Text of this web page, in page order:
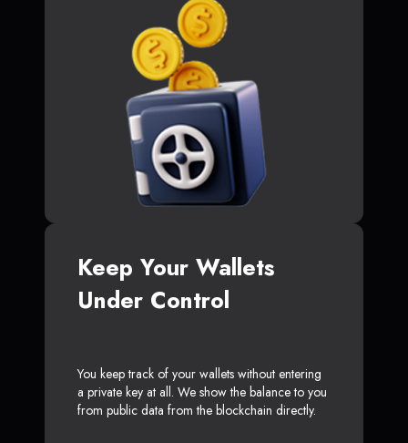
Keep Your Wallets
Under Control
You keep track of your wallets without entering
a private key at all. We show the balance to you
from public data from the blockchain directly.